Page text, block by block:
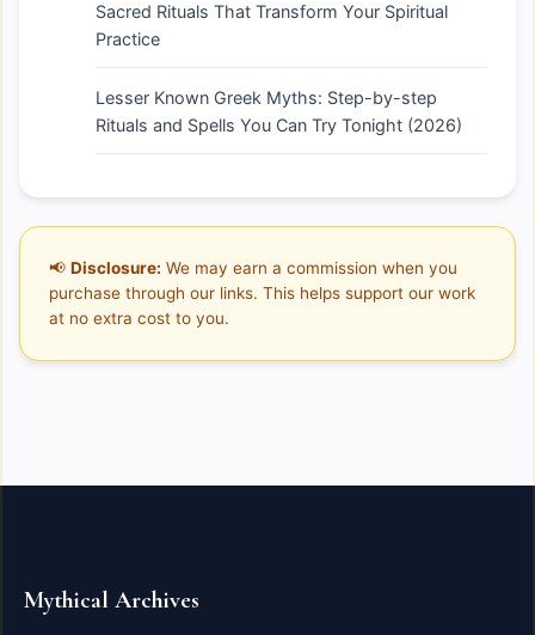
Sacred Rituals That Transform Your Spiritual
Practice
Lesser Known Greek Myths: Step-by-step
Rituals and Spells You Can Try Tonight (2026)
📢 Disclosure: We may earn a commission when you
purchase through our links. This helps support our work
at no extra cost to you.
Mythical Archives